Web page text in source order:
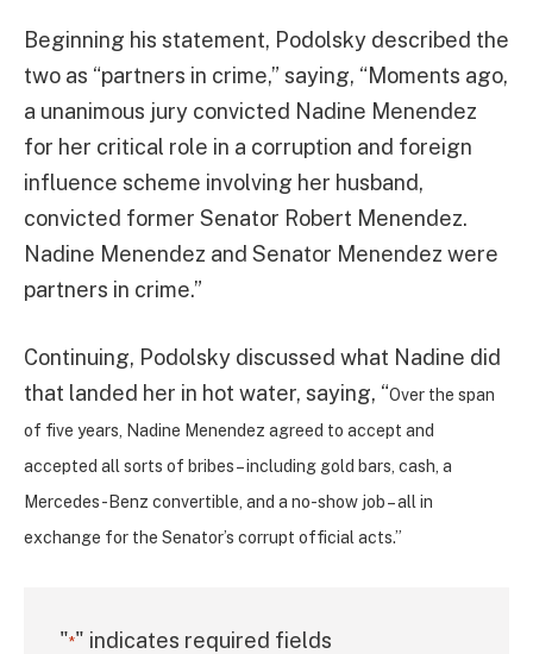
Beginning his statement, Podolsky described the
two as “partners in crime,” saying, “Moments ago,
a unanimous jury convicted Nadine Menendez
for her critical role in a corruption and foreign
influence scheme involving her husband,
convicted former Senator Robert Menendez.
Nadine Menendez and Senator Menendez were
partners in crime.”
Continuing, Podolsky discussed what Nadine did
that landed her in hot water, saying, “Over the span
of five years, Nadine Menendez agreed to accept and
accepted all sorts of bribes – including gold bars, cash, a
Mercedes-Benz convertible, and a no-show job – all in
exchange for the Senator’s corrupt official acts.”
"*" indicates required fields